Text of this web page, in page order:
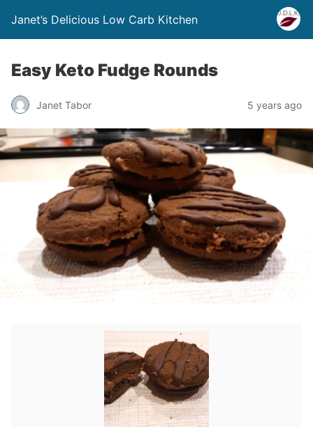
Janet’s Delicious Low Carb Kitchen
Easy Keto Fudge Rounds
Janet Tabor 5 years ago